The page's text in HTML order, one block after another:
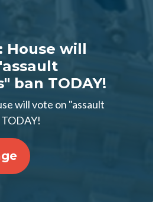
House will
ban TODAY!
will vote on "assault